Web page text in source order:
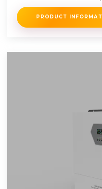
recommendations
PRODUCT